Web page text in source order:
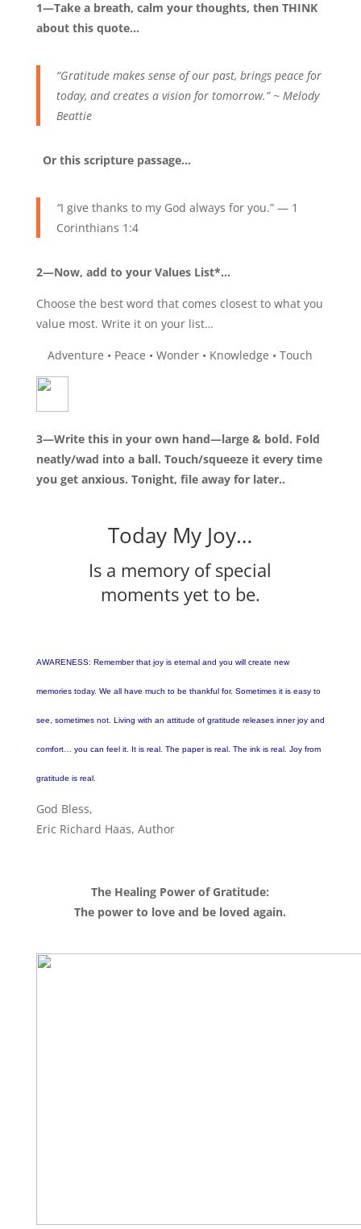
1—Take a breath, calm your thoughts, then THINK
about this quote…
“Gratitude makes sense of our past, brings peace for
today, and creates a vision for tomorrow.” ~ Melody
Beattie
Or this scripture passage…
“I give thanks to my God always for you.” — 1
Corinthians 1:4
2—Now, add to your Values List*…
Choose the best word that comes closest to what you
value most. Write it on your list…
Adventure • Peace • Wonder • Knowledge • Touch
3—Write this in your own hand—large & bold. Fold
neatly/wad into a ball. Touch/squeeze it every time
you get anxious. Tonight, file away for later..
Today My Joy…
Is a memory of special
moments yet to be.
AWARENESS: Remember that joy is eternal and you will create new
memories today. We all have much to be thankful for. Sometimes it is easy to
see, sometimes not. Living with an attitude of gratitude releases inner joy and
comfort… you can feel it. It is real. The paper is real. The ink is real. Joy from
gratitude is real.
God Bless,
Eric Richard Haas, Author
The Healing Power of Gratitude:
The power to love and be loved again.